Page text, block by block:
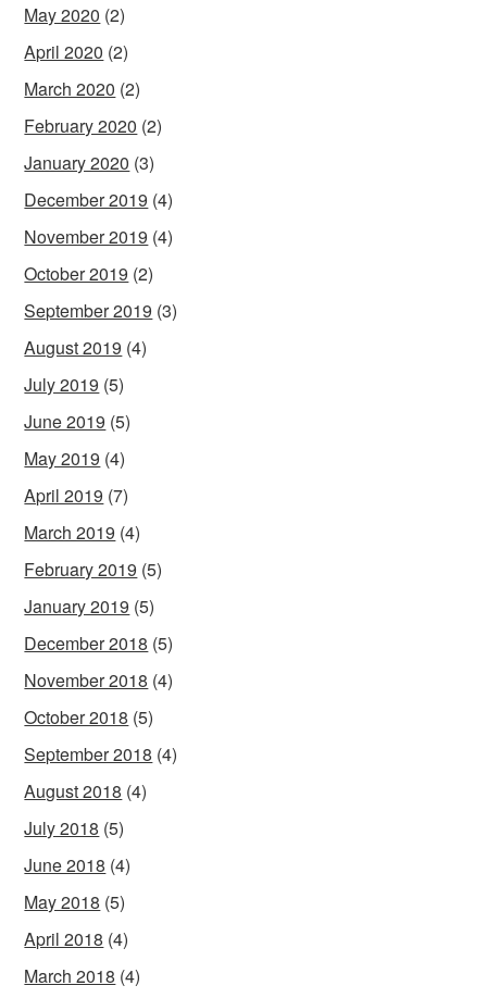
May 2020 (2)
April 2020 (2)
March 2020 (2)
February 2020 (2)
January 2020 (3)
December 2019 (4)
November 2019 (4)
October 2019 (2)
September 2019 (3)
August 2019 (4)
July 2019 (5)
June 2019 (5)
May 2019 (4)
April 2019 (7)
March 2019 (4)
February 2019 (5)
January 2019 (5)
December 2018 (5)
November 2018 (4)
October 2018 (5)
September 2018 (4)
August 2018 (4)
July 2018 (5)
June 2018 (4)
May 2018 (5)
April 2018 (4)
March 2018 (4)